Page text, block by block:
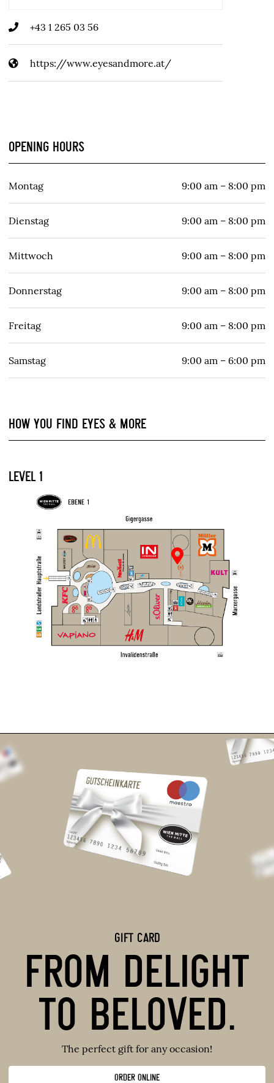
+43 1 265 03 56
https://www.eyesandmore.at/
OPENING HOURS
Montag 9:00 am – 8:00 pm
Dienstag 9:00 am – 8:00 pm
Mittwoch 9:00 am – 8:00 pm
Donnerstag 9:00 am – 8:00 pm
Freitag 9:00 am – 8:00 pm
Samstag 9:00 am – 6:00 pm
HOW YOU FIND EYES & MORE
LEVEL 1
GIFT CARD
FROM DELIGHT
TO BELOVED.
The perfect gift for any occasion!
ORDER ONLINE